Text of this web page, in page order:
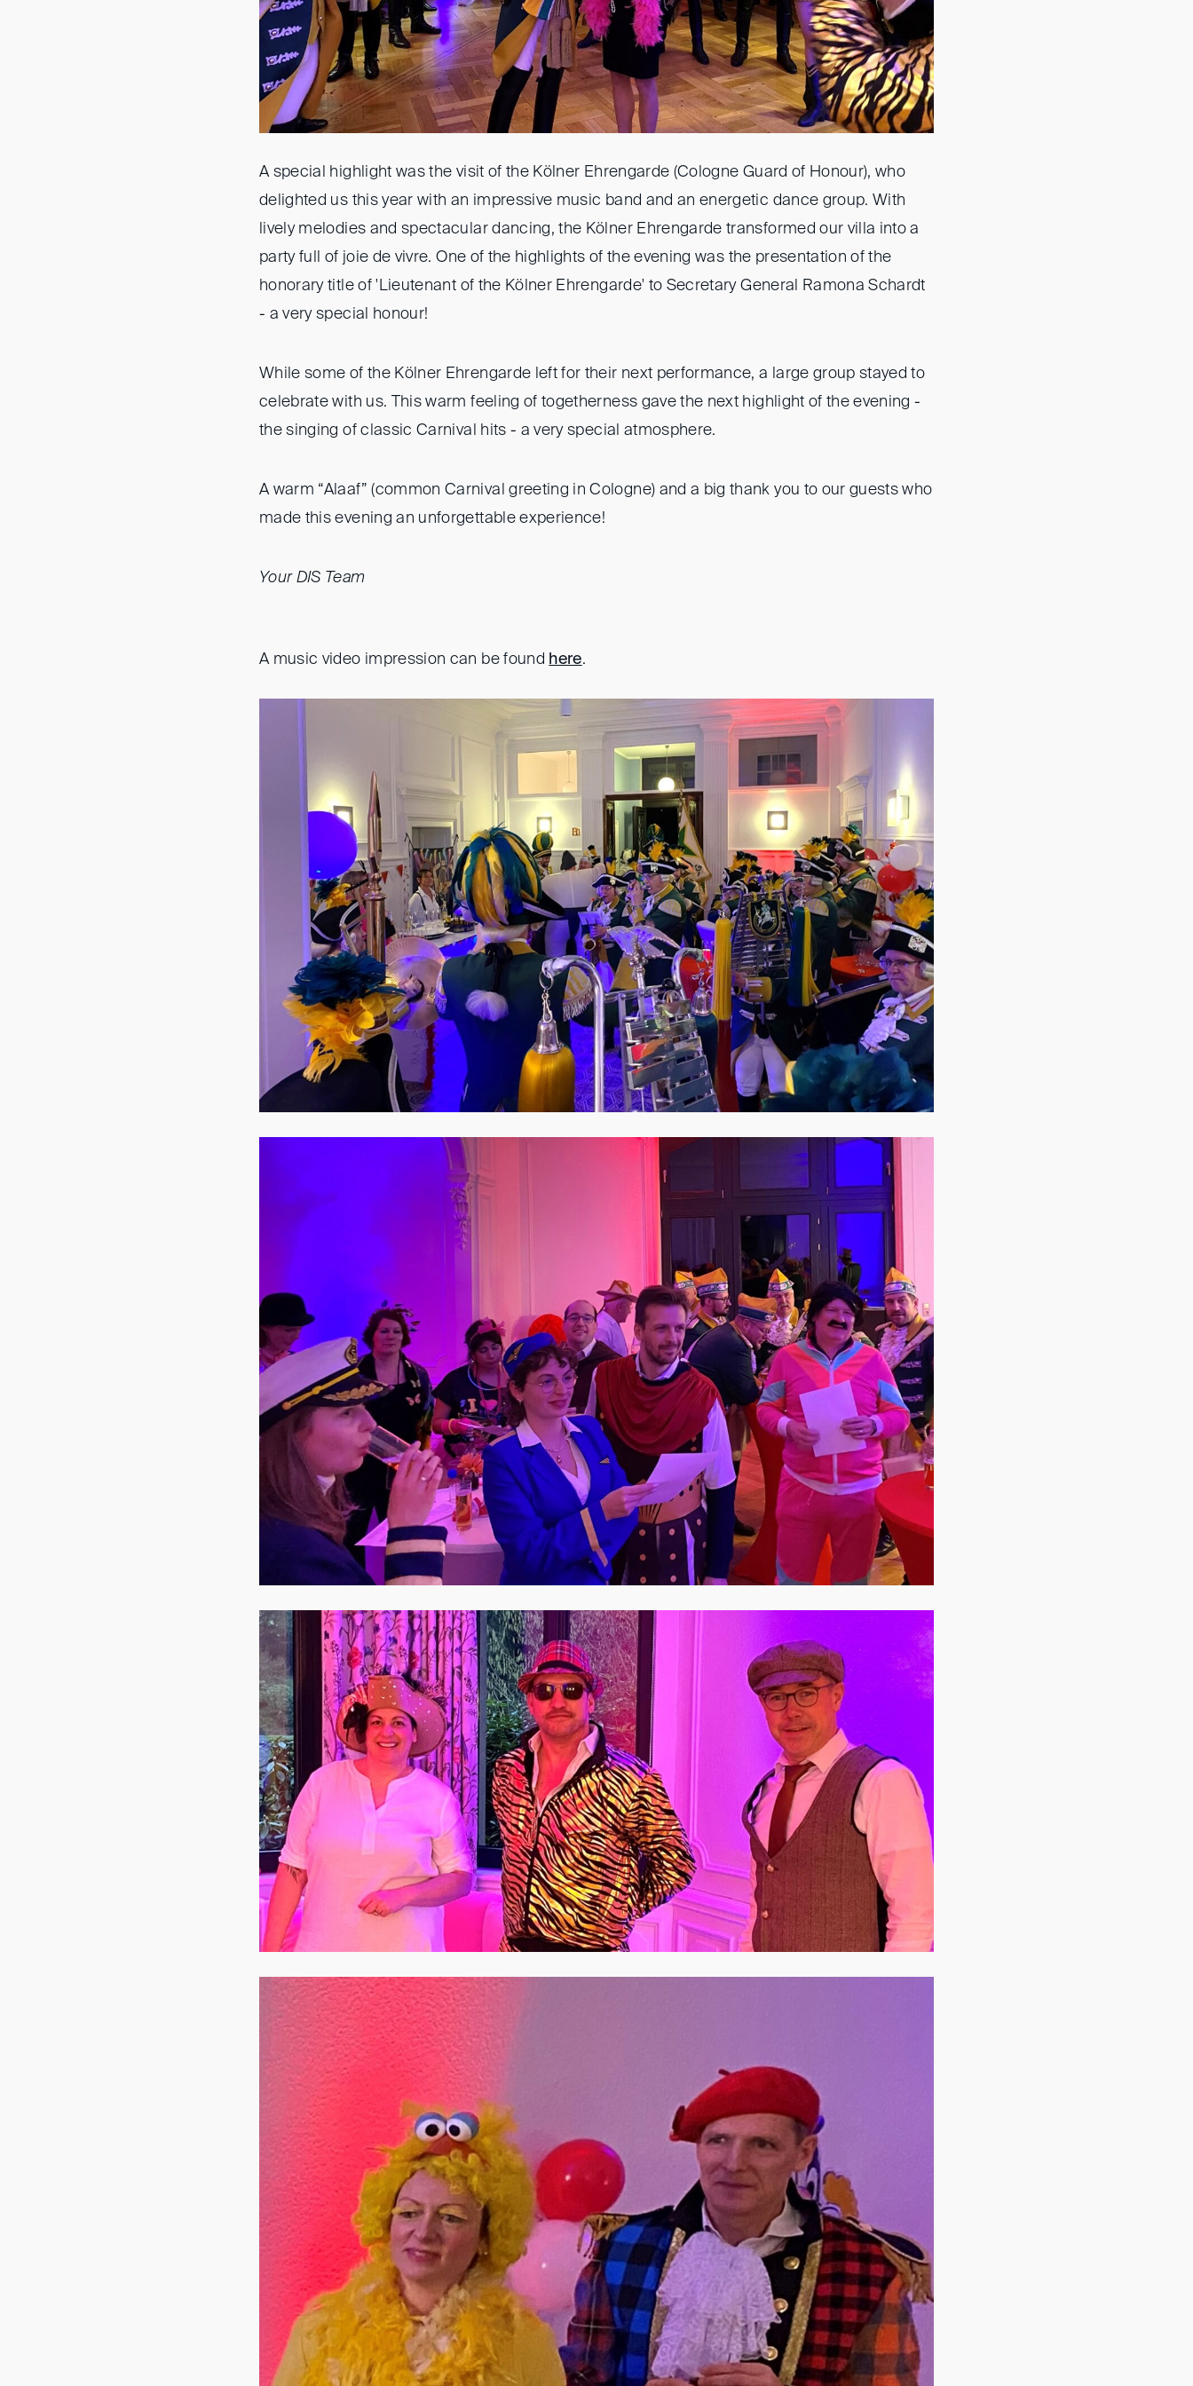
A special highlight was the visit of the Kölner Ehrengarde (Cologne Guard of Honour), who
delighted us this year with an impressive music band and an energetic dance group. With
lively melodies and spectacular dancing, the Kölner Ehrengarde transformed our villa into a
party full of joie de vivre. One of the highlights of the evening was the presentation of the
honorary title of 'Lieutenant of the Kölner Ehrengarde' to Secretary General Ramona Schardt
- a very special honour!
While some of the Kölner Ehrengarde left for their next performance, a large group stayed to
celebrate with us. This warm feeling of togetherness gave the next highlight of the evening -
the singing of classic Carnival hits - a very special atmosphere.
A warm “Alaaf” (common Carnival greeting in Cologne) and a big thank you to our guests who
made this evening an unforgettable experience!
Your DIS Team
A music video impression can be found here.